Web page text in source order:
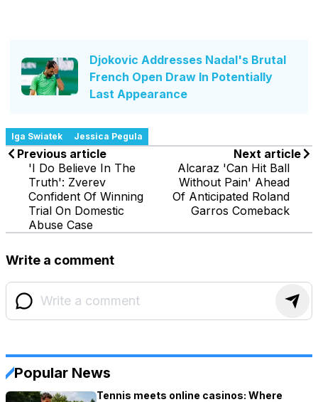
Djokovic Addresses Nadal's Brutal
French Open Draw In Potentially
Last Appearance
Iga Swiatek Jessica Pegula
Previous article
'I Do Believe In The
Truth': Zverev
Confident Of Winning
Trial On Domestic
Abuse Case
Next article
Alcaraz 'Can Hit Ball
Without Pain' Ahead
Of Anticipated Roland
Garros Comeback
Write a comment
Popular News
Tennis meets online casinos: Where